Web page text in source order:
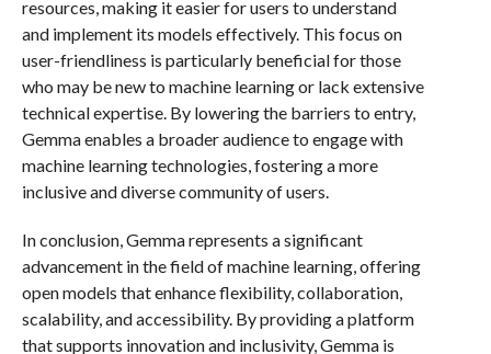
resources, making it easier for users to understand
and implement its models effectively. This focus on
user-friendliness is particularly beneficial for those
who may be new to machine learning or lack extensive
technical expertise. By lowering the barriers to entry,
Gemma enables a broader audience to engage with
machine learning technologies, fostering a more
inclusive and diverse community of users.
In conclusion, Gemma represents a significant
advancement in the field of machine learning, offering
open models that enhance flexibility, collaboration,
scalability, and accessibility. By providing a platform
that supports innovation and inclusivity, Gemma is